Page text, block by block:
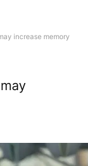
increase memory